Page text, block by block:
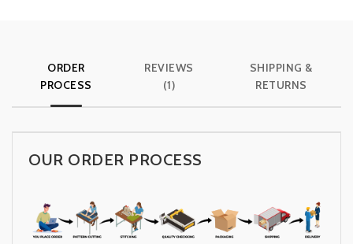
ORDER
PROCESS
REVIEWS
(1)
SHIPPING &
RETURNS
OUR ORDER PROCESS